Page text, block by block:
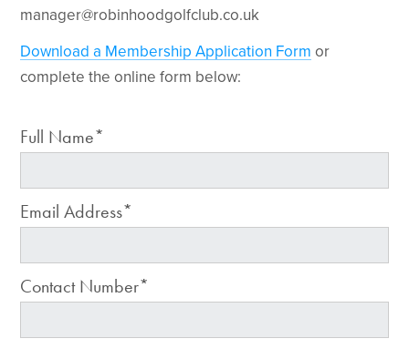
manager@robinhoodgolfclub.co.uk
Download a Membership Application Form or
complete the online form below:
Full Name*
Email Address*
Contact Number*